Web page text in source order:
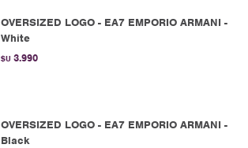
OVERSIZED LOGO - EA7 EMPORIO ARMANI -
White
$U 3.990
OVERSIZED LOGO - EA7 EMPORIO ARMANI -
Black